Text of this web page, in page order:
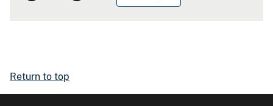
Return to top